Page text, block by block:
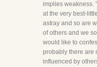
implies weakness.
at the very best-
astray and so are
of others and we
would like to
probably there are
influenced by